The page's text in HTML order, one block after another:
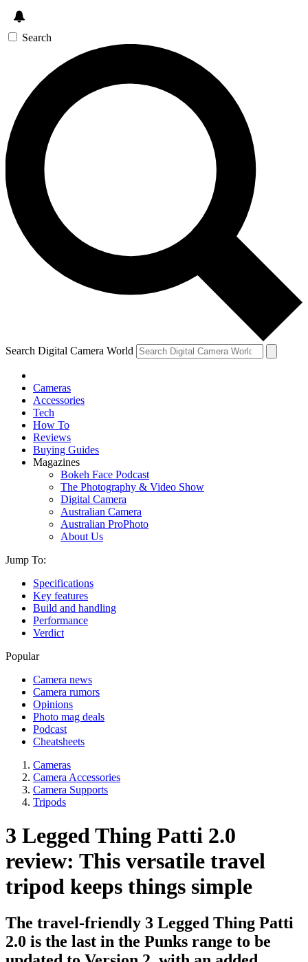
Search
Search Digital Camera World
Cameras
Accessories
Tech
How To
Reviews
Buying Guides
Magazines
Bokeh Face Podcast
The Photography & Video Show
Digital Camera
Australian Camera
Australian ProPhoto
About Us
Jump To:
Specifications
Key features
Build and handling
Performance
Verdict
Popular
Camera news
Camera rumors
Opinions
Photo mag deals
Podcast
Cheatsheets
Cameras
Camera Accessories
Camera Supports
Tripods
3 Legged Thing Patti 2.0
review: This versatile travel
tripod keeps things simple
The travel-friendly 3 Legged Thing Patti
2.0 is the last in the Punks range to be